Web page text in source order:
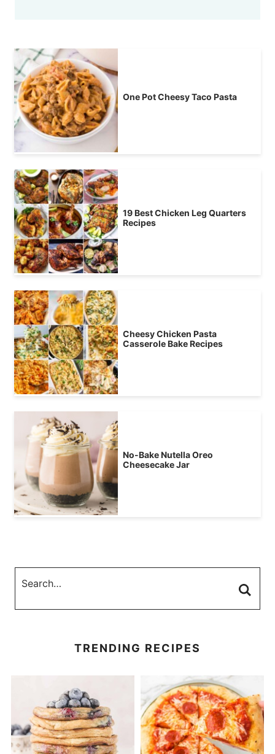
One Pot Cheesy Taco Pasta
19 Best Chicken Leg Quarters
Recipes
Cheesy Chicken Pasta
Casserole Bake Recipes
No-Bake Nutella Oreo
Cheesecake Jar
TRENDING RECIPES